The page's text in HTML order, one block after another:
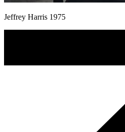
Jeffrey Harris 1975